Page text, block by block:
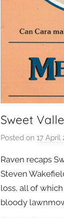
Sweet
Posted on 17 April
Raven recaps
Steven
loss, all of
bloody